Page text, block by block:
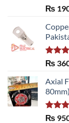
Rated
₨
Rated
₨
Axial
Rated
₨